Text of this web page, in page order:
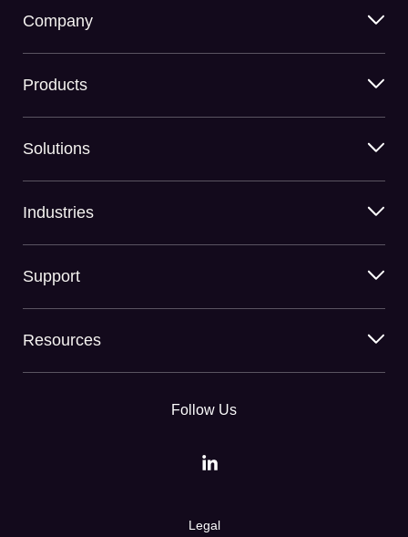
Company
Products
Solutions
Industries
Support
Resources
Follow Us
Legal